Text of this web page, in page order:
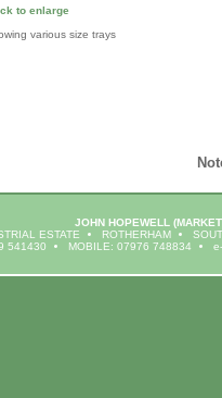
to enlarge
various size trays
JOHN HOPEWELL
ESTATE ROTHERHAM
541430 MOBILE: 07976 748834